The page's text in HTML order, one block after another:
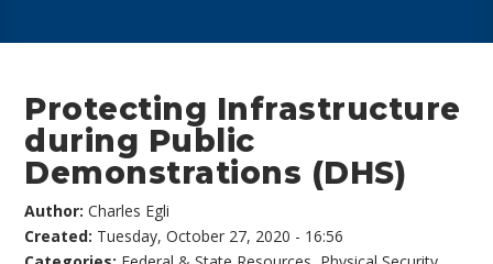
Protecting Infrastructure
during Public
Demonstrations (DHS)
Author:Charles Egli
Created: Tuesday, October 27, 2020 - 16:56